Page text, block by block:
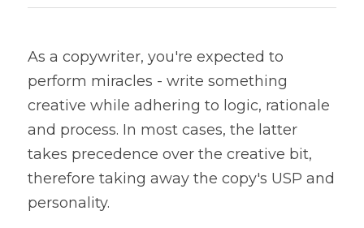
As a copywriter, you're expected to
perform miracles - write something
creative while adhering to logic, rationale
and process. In most cases, the latter
takes precedence over the creative bit,
therefore taking away the copy's USP and
personality.